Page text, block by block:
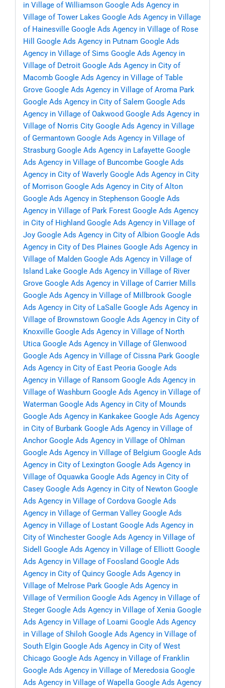
in Village of Williamson Google Ads Agency in
Village of Tower Lakes Google Ads Agency in Village
of Hainesville Google Ads Agency in Village of Rose
Hill
Google Ads Agency in Putnam Google Ads
Agency in Village of Sims Google Ads Agency in
Village of Detroit Google Ads Agency in City of
Macomb Google Ads Agency in Village of Table
Grove Google Ads Agency in Village of Aroma Park
Google Ads Agency in City of Salem Google Ads
Agency in Village of Oakwood Google Ads Agency in
Village of Norris City Google Ads Agency in Village
of Germantown Google Ads Agency in Village of
Strasburg Google Ads Agency in Lafayette Google
Ads Agency in Village of Buncombe Google Ads
Agency in City of Waverly Google Ads Agency in City
of Morrison Google Ads Agency in City of Alton
Google Ads Agency in Stephenson Google Ads
Agency in Village of Park Forest Google Ads Agency
in City of Highland Google Ads Agency in Village of
Joy Google Ads Agency in City of Albion Google Ads
Agency in City of Des Plaines Google Ads Agency in
Village of Malden Google Ads Agency in Village of
Island Lake Google Ads Agency in Village of River
Grove Google Ads Agency in Village of Carrier Mills
Google Ads Agency in Village of Millbrook Google
Ads Agency in City of LaSalle Google Ads Agency in
Village of Brownstown Google Ads Agency in City of
Knoxville Google Ads Agency in Village of North
Utica Google Ads Agency in Village of Glenwood
Google Ads Agency in Village of Cissna Park Google
Ads Agency in City of East Peoria Google Ads
Agency in Village of Ransom Google Ads Agency in
Village of Washburn Google Ads Agency in Village of
Waterman Google Ads Agency in City of Mounds
Google Ads Agency in Kankakee Google Ads Agency
in City of Burbank Google Ads Agency in Village of
Anchor Google Ads Agency in Village of Ohlman
Google Ads Agency in Village of Belgium Google Ads
Agency in City of Lexington Google Ads Agency in
Village of Oquawka Google Ads Agency in City of
Casey Google Ads Agency in City of Newton Google
Ads Agency in Village of Cordova Google Ads
Agency in Village of German Valley Google Ads
Agency in Village of Lostant Google Ads Agency in
City of Winchester Google Ads Agency in Village of
Sidell
Google Ads Agency in Village of Elliott Google
Ads Agency in Village of Foosland Google Ads
Agency in City of Quincy Google Ads Agency in
Village of Melrose Park Google Ads Agency in
Village of Vermilion Google Ads Agency in Village of
Steger Google Ads Agency in Village of Xenia Google
Ads Agency in Village of Loami Google Ads Agency
in Village of Shiloh Google Ads Agency in Village of
South Elgin Google Ads Agency in City of West
Chicago Google Ads Agency in Village of Franklin
Google Ads Agency in Village of Meredosia Google
Ads Agency in Village of Wapella Google Ads Agency